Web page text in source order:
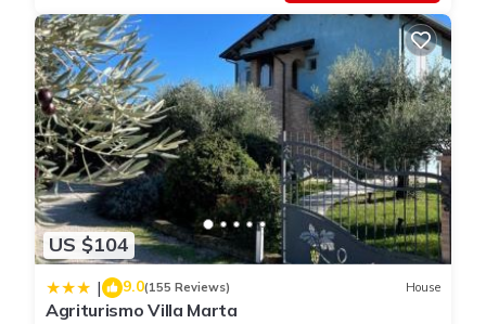
US $104
| 9.0(155 Reviews) House
Agriturismo Villa Marta